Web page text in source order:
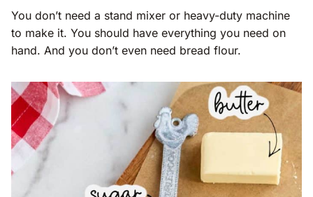
You don’t need a stand mixer or heavy-duty machine
to make it. You should have everything you need on
hand. And you don’t even need bread flour.